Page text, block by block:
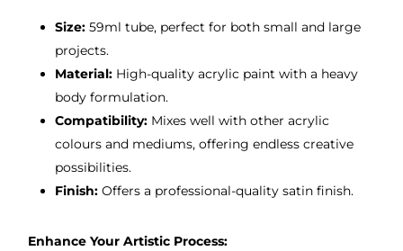
Size:59ml tube, perfect for both small and large
projects.
Material:High-quality acrylic paint with a heavy
body formulation.
Compatibility:Mixes well with other acrylic
colours and mediums, offering endless creative
possibilities.
Finish:Offers a professional-quality satin finish.
Enhance Your Artistic Process: